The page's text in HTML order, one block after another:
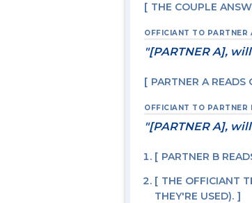
THE COUPLE
OFFICIANT TO PARTNER
"[PARTNER A],
PARTNER A READS
OFFICIANT TO PARTNER
"[PARTNER A],
PARTNER B
THE OFFICIANT
THEY'RE USED).